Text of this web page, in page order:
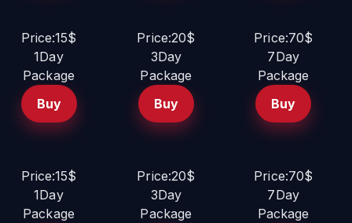
Price:15$
1Day
Package
Buy
Price:20$
3Day
Package
Buy
Price:70$
7Day
Package
Buy
Price:15$
1Day
Package
Price:20$
3Day
Package
Price:70$
7Day
Package